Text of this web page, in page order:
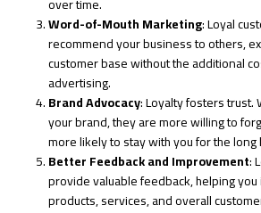
Word-of-Mouth Marketing: Loyal
recommend your business to others,
customer base without the additional
advertising.
Brand Advocacy: Loyalty fosters trust.
your brand, they are more willing to
more likely to stay with you for the long
Better Feedback and Improvement:
provide valuable feedback, helping
products, services, and overall